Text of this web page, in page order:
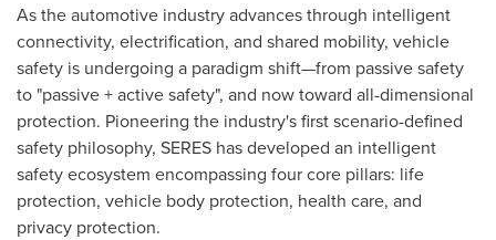
As the automotive industry advances through intelligent
connectivity, electrification, and shared mobility, vehicle
safety is undergoing a paradigm shift—from passive safety
to "passive + active safety", and now toward all-dimensional
protection. Pioneering the industry's first scenario-defined
safety philosophy, SERES has developed an intelligent
safety ecosystem encompassing four core pillars: life
protection, vehicle body protection, health care, and
privacy protection.